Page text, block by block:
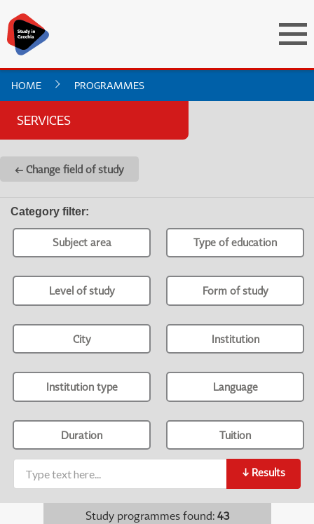
HOME PROGRAMMES
SERVICES
← Change field of study
Category filter:
Subject area Type of education
Level of study Form of study
City Institution
Institution type Language
Duration Tuition
↓ Results
Study programmes found: 43